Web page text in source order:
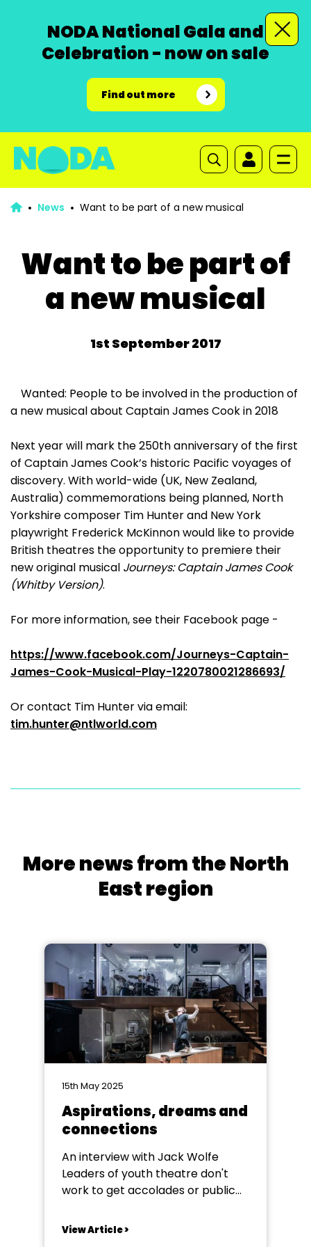
NODA National Gala and
Celebration - now on sale
Find out more
News Want to be part of a new musical
Want to be part of
a new musical
1st September 2017
Wanted: People to be involved in the production of
a new musical about Captain James Cook in 2018
Next year will mark the 250th anniversary of the first
of Captain James Cook’s historic Pacific voyages of
discovery. With world-wide (UK, New Zealand,
Australia) commemorations being planned, North
Yorkshire composer Tim Hunter and New York
playwright Frederick McKinnon would like to provide
British theatres the opportunity to premiere their
new original musical Journeys: Captain James Cook
(Whitby Version).
For more information, see their Facebook page -
https://www.facebook.com/Journeys-Captain-
James-Cook-Musical-Play-1220780021286693/
Or contact Tim Hunter via email:
tim.hunter@ntlworld.com
More news from the North
East region
15th May 2025
Aspirations, dreams and
connections
An interview with Jack Wolfe
Leaders of youth theatre don't
work to get accolades or public
their students’ work on the
View Article >